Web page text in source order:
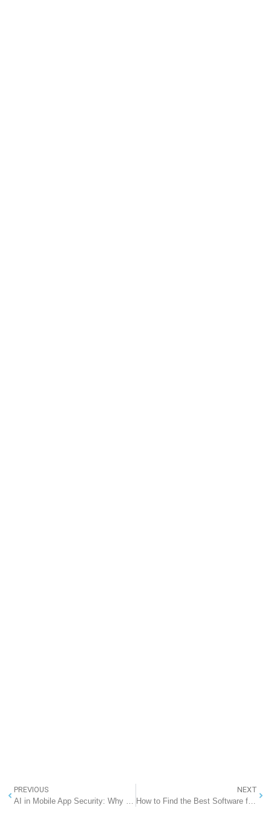
PREVIOUS
AI in Mobile App Security: Why Every Business Should Prioritize It – RannLab Technologies
NEXT
How to Find the Best Software for Your Manufacturing Company in India